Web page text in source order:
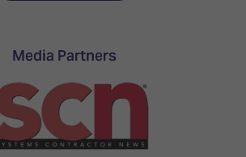
Tours
Tech
Tours
Matchmaking
Media Partners